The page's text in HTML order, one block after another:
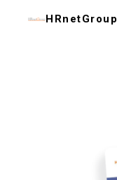
HRnetGroup